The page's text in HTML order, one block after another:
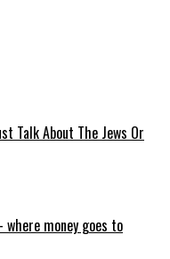
Talk About The Jews Or
– where money goes to